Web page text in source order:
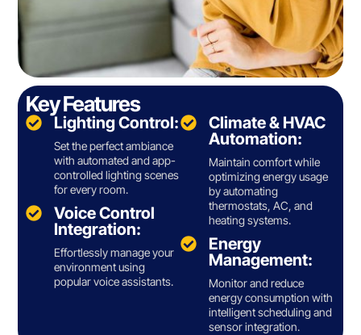
Key Features
Lighting Control:
Set the perfect ambiance
with automated and app-
controlled lighting scenes
for every room.
Voice Control
Integration:
Effortlessly manage your
environment using
popular voice assistants.
Climate & HVAC
Automation:
Maintain comfort while
optimizing energy usage
by automating
thermostats, AC, and
heating systems.
Energy
Management:
Monitor and reduce
energy consumption with
intelligent scheduling and
sensor integration.